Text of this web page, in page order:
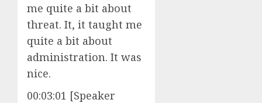
me quite a bit about
threat. It, it taught me
quite a bit about
administration. It was
nice.
00:03:01 [Speaker